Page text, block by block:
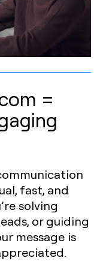
=
fast, and
solving
or guiding
message is